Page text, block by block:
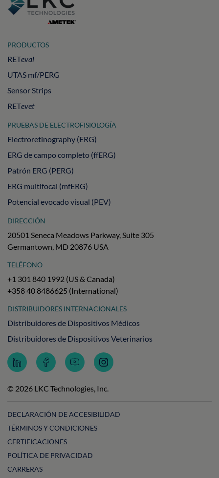
PRODUCTOS
RETeval
UTAS mf/PERG
Sensor Strips
RETevet
PRUEBAS DE ELECTROFISIOLOGÍA
Electroretinography (ERG)
ERG de campo completo (ffERG)
Patrón ERG (PERG)
ERG multifocal (mfERG)
Potencial evocado visual (PEV)
DIRECCIÓN
20501 Seneca Meadows Parkway, Suite 305
Germantown, MD 20876 USA
TELÉFONO
+1 301 840 1992 (US & Canada)
+358 40 8486625 (International)
DISTRIBUIDORES INTERNACIONALES
Distribuidores de Dispositivos Médicos
Distribuidores de Dispositivos Veterinarios
Follow
LKC
on
LinkedIn
Follow
LKC
on
Facebook
Subscribe
to
Technologies
on
Follow
LKC
on
Instagram
© 2026 LKC Technologies, Inc.
DECLARACIÓN DE ACCESIBILIDAD
TÉRMINOS Y CONDICIONES
CERTIFICACIONES
POLÍTICA DE PRIVACIDAD
CARRERAS